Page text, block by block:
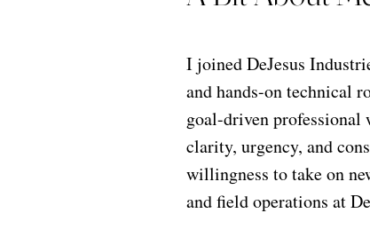
I joined DeJesus
and hands-on technical
goal-driven
clarity, urgency, and
willingness to take on
and field operations at